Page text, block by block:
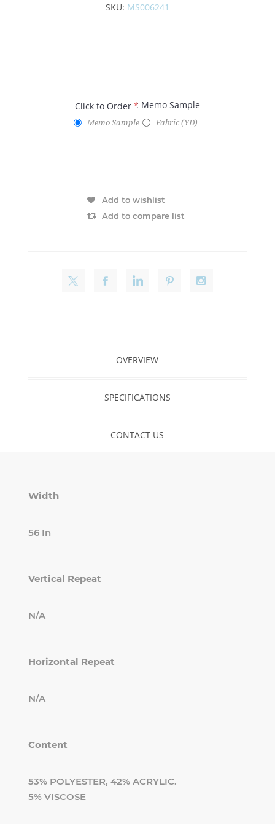
SKU: MS006241
Click to Order *: Memo Sample
Memo Sample Fabric (YD)
Add to wishlist
Add to compare list
OVERVIEW
SPECIFICATIONS
CONTACT US
Width
56 In
Vertical Repeat
N/A
Horizontal Repeat
N/A
Content
53% POLYESTER, 42% ACRYLIC.
5% VISCOSE